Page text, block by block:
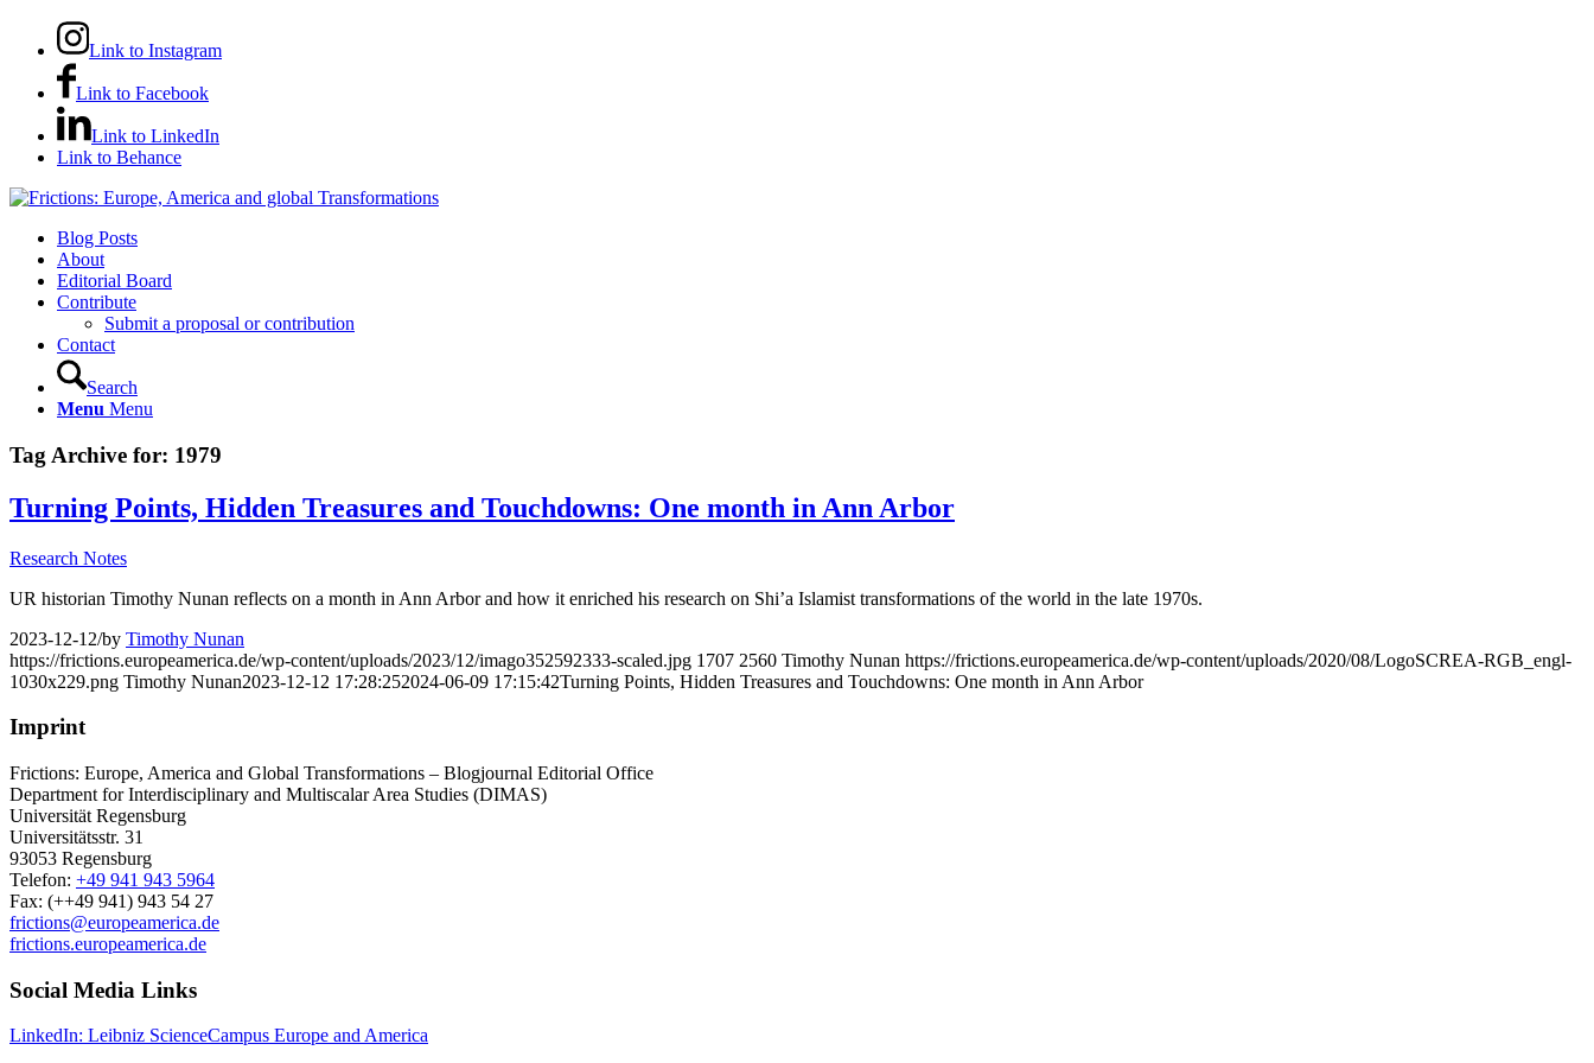
Link to Instagram
Link to Facebook
Link to LinkedIn
Link to Behance
Blog Posts
About
Editorial Board
Contribute
Submit a proposal or contribution
Contact
Search
Menu Menu
Tag Archive for: 1979
Turning Points, Hidden Treasures and Touchdowns: One month in Ann Arbor
Research Notes
UR historian Timothy Nunan reflects on a month in Ann Arbor and how it enriched his research on Shi’a Islamist transformations of the world in the late 1970s.
2023-12-12/by Timothy Nunan
https://frictions.europeamerica.de/wp-content/uploads/2023/12/imago352592333-scaled.jpg 1707 2560 Timothy Nunan https://frictions.europeamerica.de/wp-content/uploads/2020/08/LogoSCREA-RGB_engl-
1030x229.png Timothy Nunan2023-12-12 17:28:252024-06-09 17:15:42Turning Points, Hidden Treasures and Touchdowns: One month in Ann Arbor
Imprint
Frictions: Europe, America and Global Transformations – Blogjournal Editorial Office
Department for Interdisciplinary and Multiscalar Area Studies (DIMAS)
Universität Regensburg
Universitätsstr. 31
93053 Regensburg
Telefon: +49 941 943 5964
Fax: (++49 941) 943 54 27
frictions@europeamerica.de
frictions.europeamerica.de
Social Media Links
LinkedIn: Leibniz ScienceCampus Europe and America